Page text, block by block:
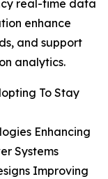
real-time data
enhance
and support
analytics.
To Stay
Enhancing
Systems
Improving